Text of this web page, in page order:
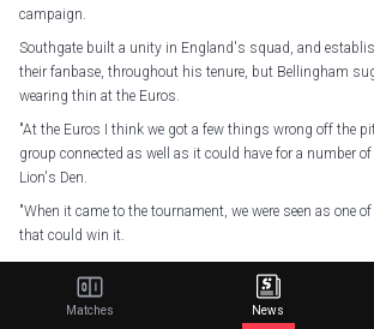
campaign.
Southgate built a unity in England's squad, and
their fanbase, throughout his tenure, but Bellingham
wearing thin at the Euros.
"At the Euros I think we got a few things wrong off the
group connected as well as it could have for a number
Lion's Den.
"When it came to the tournament, we were seen as one
that could win it.
didn't get the feeling that we were as happy as we should
Matches News